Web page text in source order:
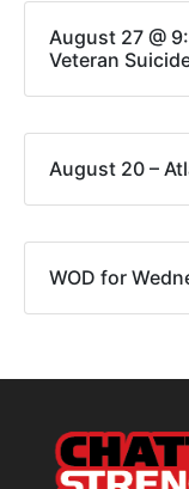
August 27 @
Veteran
August 20 –
WOD for